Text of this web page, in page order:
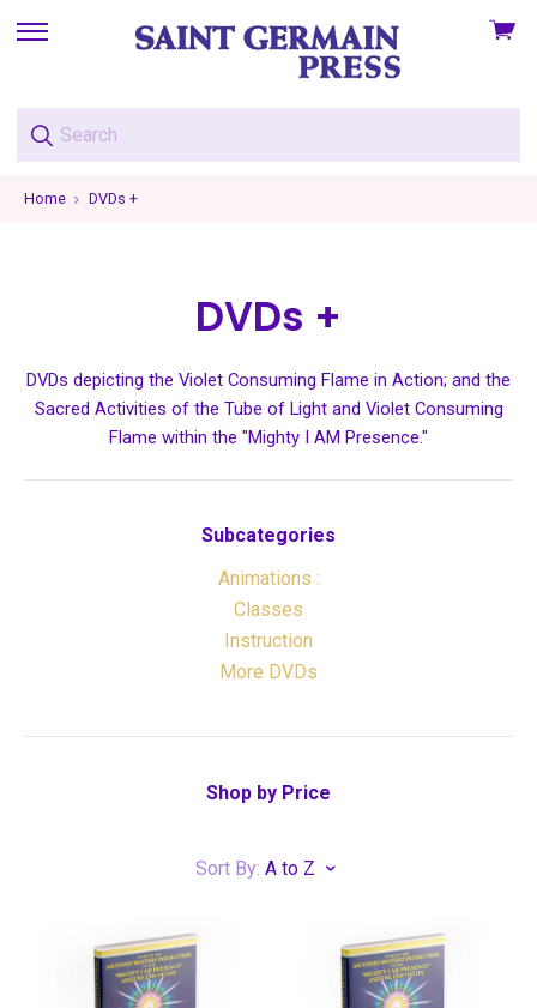
skip
menu
View
Home DVDs +
DVDs +
DVDs depicting the Violet Consuming Flame in Action; and the
Sacred Activities of the Tube of Light and Violet Consuming
Flame within the "Mighty I AM Presence."
Subcategories
Animations :
Classes
Instruction
More DVDs
Shop by Price
Sort By: A to Z